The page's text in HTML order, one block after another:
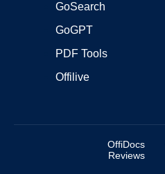
GoSearch
GoGPT
PDF Tools
Offilive
OffiDocs
Reviews